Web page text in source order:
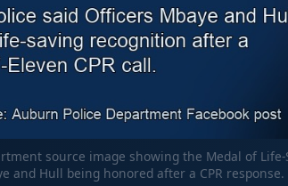
source image showing the Medal of
and Hull being honored after a CPR response.